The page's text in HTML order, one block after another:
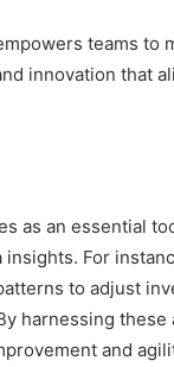
teams to
innovation that
as an essential
For
to adjust
harnessing
and